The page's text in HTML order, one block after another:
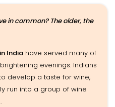
in common? The older, the
India have served many of
evenings. Indians
develop a taste for wine,
run into a group of wine